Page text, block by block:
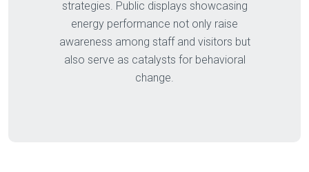
strategies. Public displays showcasing
energy performance not only raise
awareness among staff and visitors but
also serve as catalysts for behavioral
change.